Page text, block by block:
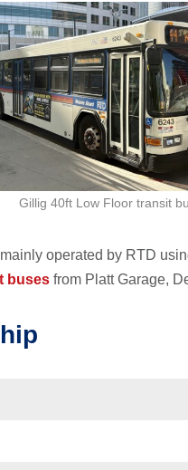
Gillig 40ft Low Floor transit
operated by RTD
buses from Platt Garage,